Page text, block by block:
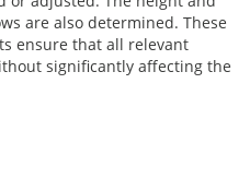
are also determined. These
ensure that all relevant
significantly affecting the